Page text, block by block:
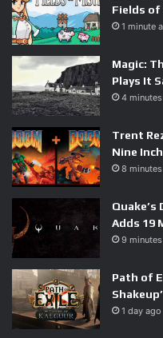
Fields
1 minute
Magic:
Plays It
4
Trent
Nine
8
Adds 19
9
Path of
1 day ago